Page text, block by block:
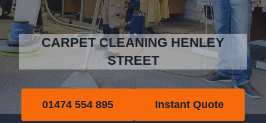
CARPET CLEANING HENLEY
STREET
01474 554 895 Instant Quote